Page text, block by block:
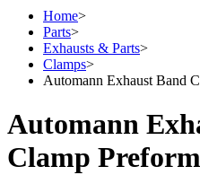
Home>
Parts>
Exhausts & Parts>
Clamps>
Automann Exhaust Band
Automann
Clamp